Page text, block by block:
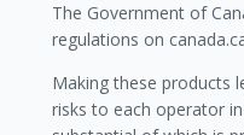
The Government of
regulations on
Making these products
risks to each operator